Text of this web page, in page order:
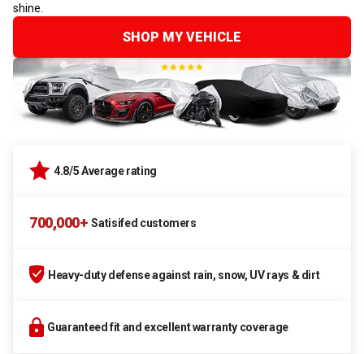
shine.
SHOP MY VEHICLE
4.8/5 Average rating
700,000+ Satisifed customers
Heavy-duty defense against rain, snow, UV rays & dirt
Guaranteed fit and excellent warranty coverage